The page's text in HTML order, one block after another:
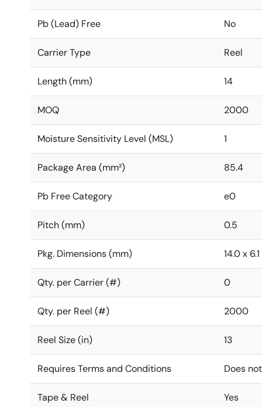
Pb (Lead) Free No
Carrier Type Reel
Length (mm) 14
MOQ 2000
Moisture Sensitivity Level (MSL) 1
Package Area (mm²) 85.4
Pb Free Category e0
Pitch (mm) 0.5
Pkg. Dimensions (mm) 14.0 x
Qty. per Carrier (#) 0
Qty. per Reel (#) 2000
Reel Size (in) 13
Requires Terms and Conditions Does
Tape & Reel Yes